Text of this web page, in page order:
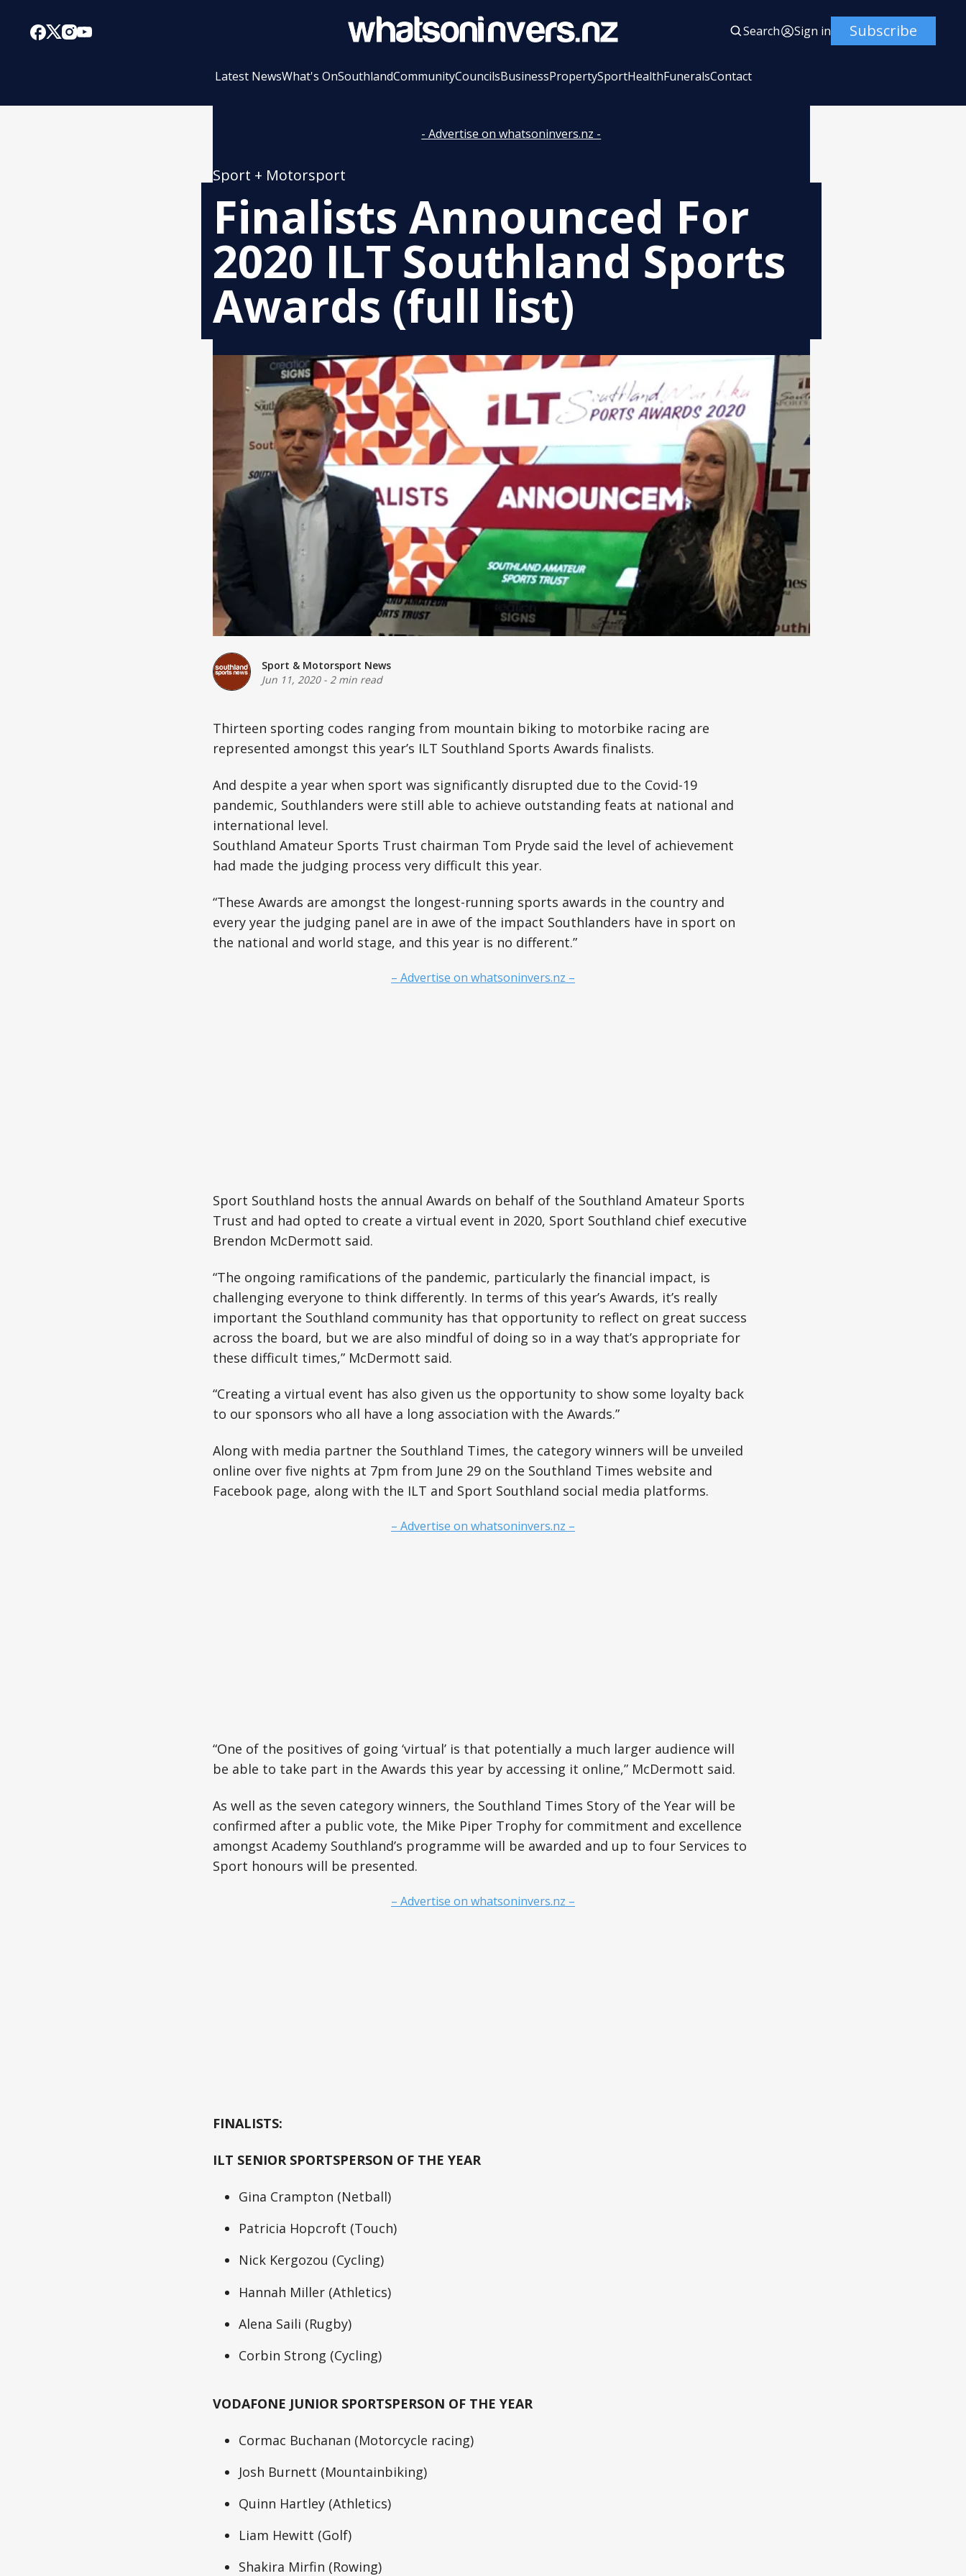
Search Sign in Subscribe
Latest NewsWhat's OnSouthlandCommunityCouncilsBusinessPropertySportHealthFuneralsContact
- Advertise on whatsoninvers.nz -
Sport + Motorsport
Finalists Announced For
2020 ILT Southland Sports
Awards (full list)
Sport & Motorsport News
Jun 11, 2020- 2 min read
Thirteen sporting codes ranging from mountain biking to motorbike racing are
represented amongst this year’s ILT Southland Sports Awards finalists.
And despite a year when sport was significantly disrupted due to the Covid-19
pandemic, Southlanders were still able to achieve outstanding feats at national and
international level.
Southland Amateur Sports Trust chairman Tom Pryde said the level of achievement
had made the judging process very difficult this year.
“These Awards are amongst the longest-running sports awards in the country and
every year the judging panel are in awe of the impact Southlanders have in sport on
the national and world stage, and this year is no different.”
– Advertise on whatsoninvers.nz –
Sport Southland hosts the annual Awards on behalf of the Southland Amateur Sports
Trust and had opted to create a virtual event in 2020, Sport Southland chief executive
Brendon McDermott said.
“The ongoing ramifications of the pandemic, particularly the financial impact, is
challenging everyone to think differently. In terms of this year’s Awards, it’s really
important the Southland community has that opportunity to reflect on great success
across the board, but we are also mindful of doing so in a way that’s appropriate for
these difficult times,” McDermott said.
“Creating a virtual event has also given us the opportunity to show some loyalty back
to our sponsors who all have a long association with the Awards.”
Along with media partner the Southland Times, the category winners will be unveiled
online over five nights at 7pm from June 29 on the Southland Times website and
Facebook page, along with the ILT and Sport Southland social media platforms.
– Advertise on whatsoninvers.nz –
“One of the positives of going ‘virtual’ is that potentially a much larger audience will
be able to take part in the Awards this year by accessing it online,” McDermott said.
As well as the seven category winners, the Southland Times Story of the Year will be
confirmed after a public vote, the Mike Piper Trophy for commitment and excellence
amongst Academy Southland’s programme will be awarded and up to four Services to
Sport honours will be presented.
– Advertise on whatsoninvers.nz –
FINALISTS:
ILT SENIOR SPORTSPERSON OF THE YEAR
Gina Crampton (Netball)
Patricia Hopcroft (Touch)
Nick Kergozou (Cycling)
Hannah Miller (Athletics)
Alena Saili (Rugby)
Corbin Strong (Cycling)
VODAFONE JUNIOR SPORTSPERSON OF THE YEAR
Cormac Buchanan (Motorcycle racing)
Josh Burnett (Mountainbiking)
Quinn Hartley (Athletics)
Liam Hewitt (Golf)
Shakira Mirfin (Rowing)